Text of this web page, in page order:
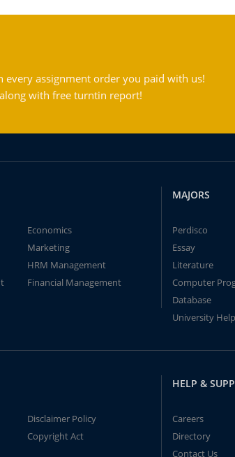
assignment order you paid with us!
with free turntin report!
Economics
Marketing
HRM Management
Financial Management
MAJORS
Perdisco
Essay
Literature
Computer
Database
University Help
Disclaimer Policy
Copyright Act
HELP &
Careers
Directory
Contact Us